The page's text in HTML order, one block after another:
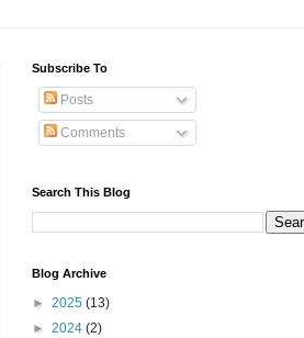
Subscribe To
Posts
Comments
Search This Blog
Blog Archive
► 2025 (13)
► 2024 (2)